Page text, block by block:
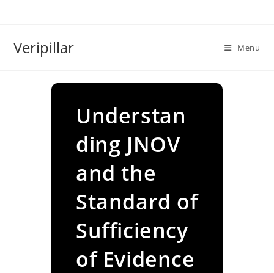
Veripillar Menu
Understan
ding JNOV
and the
Standard of
Sufficiency
of Evidence